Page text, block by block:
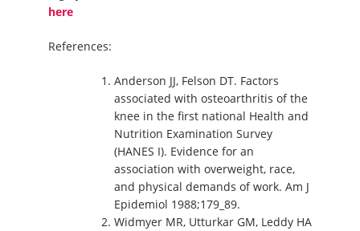
here
References:
Anderson JJ, Felson DT. Factors
associated with osteoarthritis of the
knee in the first national Health and
Nutrition Examination Survey
(HANES I). Evidence for an
association with overweight, race,
and physical demands of work. Am J
Epidemiol 1988;179_89.
Widmyer MR, Utturkar GM, Leddy HA